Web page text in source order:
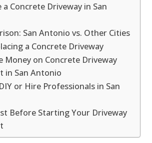
a Concrete Driveway in San
San Antonio vs. Other Cities
a Concrete Driveway
Money on Concrete Driveway
in San Antonio
or Hire Professionals in San
Before Starting Your Driveway